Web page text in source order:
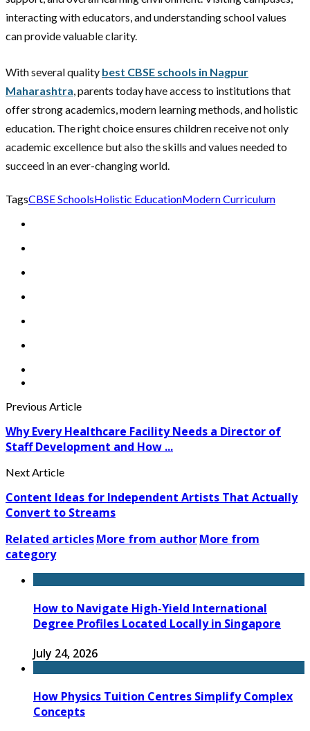
interacting with educators, and understanding school values
can provide valuable clarity.
With several quality best CBSE schools in Nagpur
Maharashtra , parents today have access to institutions that
offer strong academics, modern learning methods, and holistic
education. The right choice ensures children receive not only
academic excellence but also the skills and values needed to
succeed in an ever-changing world.
TagsCBSE SchoolsHolistic EducationModern Curriculum
Previous Article
Why Every Healthcare Facility Needs a Director of
Staff Development and How ...
Next Article
Content Ideas for Independent Artists That Actually
Convert to Streams
Related articlesMore from authorMore from
category
How to Navigate High-Yield International
Degree Profiles Located Locally in Singapore
July 24, 2026
How Physics Tuition Centres Simplify Complex
Concepts